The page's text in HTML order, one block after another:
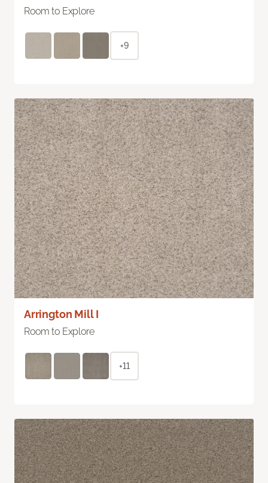
Room to Explore
+9
Arrington Mill I
Room to Explore
+11